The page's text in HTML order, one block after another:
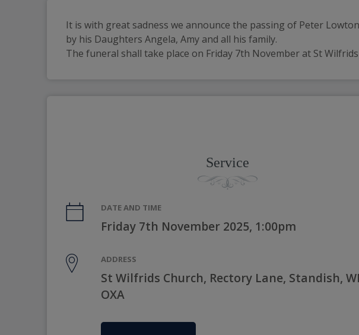
It is with great sadness we announce the passing of Peter
by his Daughters Angela, Amy and all his family.
The funeral shall take place on Friday 7th November at St
Service
DATE AND TIME
Friday 7th November 2025, 1:00pm
ADDRESS
St Wilfrids Church, Rectory Lane, Standish,
OXA